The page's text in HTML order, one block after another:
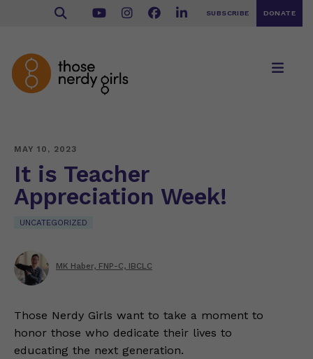
SUBSCRIBE DONATE
MAY 10, 2023
It is Teacher
Appreciation Week!
UNCATEGORIZED
MK Haber, FNP-C, IBCLC
Those Nerdy Girls want to take a moment to
honor those who dedicate their lives to
educating the next generation.